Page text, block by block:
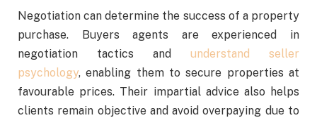
Negotiation can determine the success of a property
purchase. Buyers agents are experienced in
negotiation tactics and understand seller
psychology, enabling them to secure properties at
favourable prices. Their impartial advice also helps
clients remain objective and avoid overpaying due to